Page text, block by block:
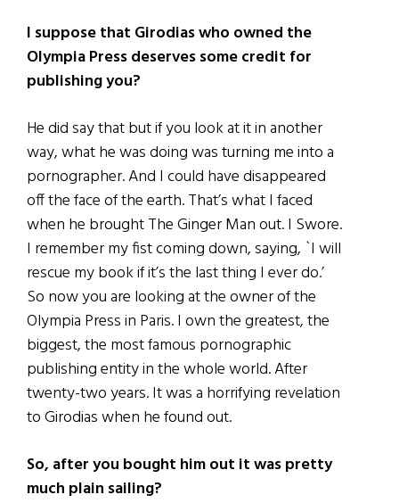
I suppose that Girodias who owned the
Olympia Press deserves some credit for
publishing you?
He did say that but if you look at it in another
way, what he was doing was turning me into a
pornographer. And I could have disappeared
off the face of the earth. That’s what I faced
when he brought The Ginger Man out. I Swore.
I remember my fist coming down, saying, `I will
rescue my book if it’s the last thing I ever do.’
So now you are looking at the owner of the
Olympia Press in Paris. I own the greatest, the
biggest, the most famous pornographic
publishing entity in the whole world. After
twenty-two years. It was a horrifying revelation
to Girodias when he found out.
So, after you bought him out it was pretty
much plain sailing?